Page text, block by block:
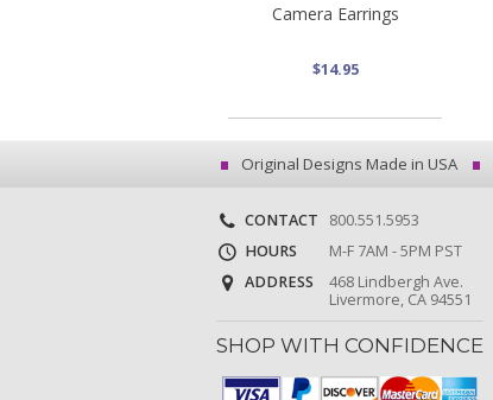
Camera Earrings
$14.95
Original Designs Made in USA
CONTACT
800.551.5953
HOURS
M-F 7AM - 5PM PST
ADDRESS
468 Lindbergh Ave.
Livermore, CA 94551
SHOP WITH CONFIDENCE